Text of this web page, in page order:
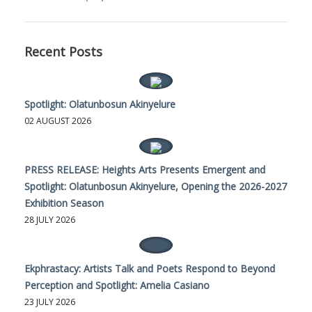
Recent Posts
Spotlight: Olatunbosun Akinyelure
02 AUGUST 2026
PRESS RELEASE: Heights Arts Presents Emergent and
Spotlight: Olatunbosun Akinyelure, Opening the 2026-2027
Exhibition Season
28 JULY 2026
Ekphrastacy: Artists Talk and Poets Respond to Beyond
Perception and Spotlight: Amelia Casiano
23 JULY 2026